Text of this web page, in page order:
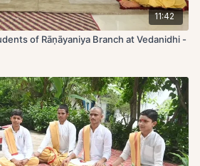
11:42
of Rāṇāyaniya Branch at Vedanidhi -